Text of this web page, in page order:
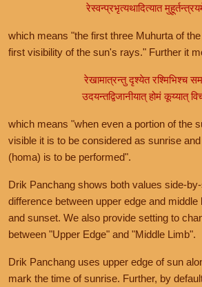
रेस्वन्प्रभृत्यथादित्यात
which means "the first three Muhurta of
first visibility of the sun's rays." Further it
रेखामात्रन्तु दृश्येत रश्मिभिश्च
उदयन्तद्विजानीयात् होमं कूय्यात्
which means "when even a portion of the
visible it is to be considered as sunrise
(homa) is to be performed".
Drik Panchang shows both values side-
difference between upper edge and
and sunset. We also provide setting to
between "Upper Edge" and "Middle Limb".
Drik Panchang uses upper edge of sun
mark the time of sunrise. Further, by